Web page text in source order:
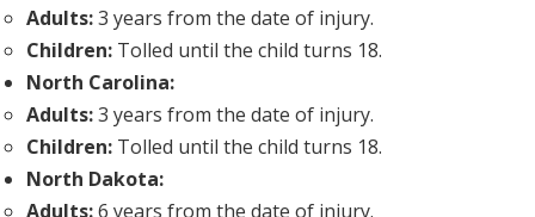
Adults:3 years from the date of injury.
Children: Tolled until the child turns 18.
North Carolina:
Adults:3 years from the date of injury.
Children: Tolled until the child turns 18.
North Dakota:
Adults:6 years from the date of injury.